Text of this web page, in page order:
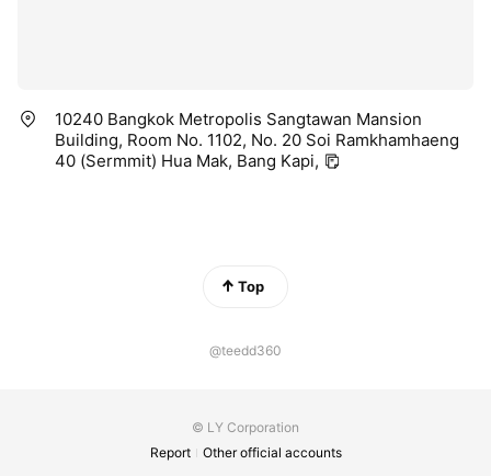
10240 Bangkok Metropolis Sangtawan Mansion
Building, Room No. 1102, No. 20 Soi Ramkhamhaeng
40 (Sermmit) Hua Mak, Bang Kapi,
Top
@teedd360
© LY Corporation
Report
Other official accounts